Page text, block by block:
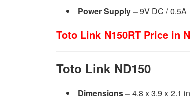
Power Supply–9V DC / 0.5A
Toto Link N150RT Price in
Toto Link ND150
Dimensions – 4.8 x 3.9 x 2.1